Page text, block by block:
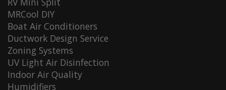
MRCool DIY
Boat Air Conditioners
Ductwork Design Service
Zoning Systems
UV Light Air Disinfection
Indoor Air Quality
Humidifiers